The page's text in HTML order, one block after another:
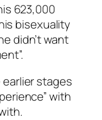
623,000
bisexuality
didn’t want
stages
with